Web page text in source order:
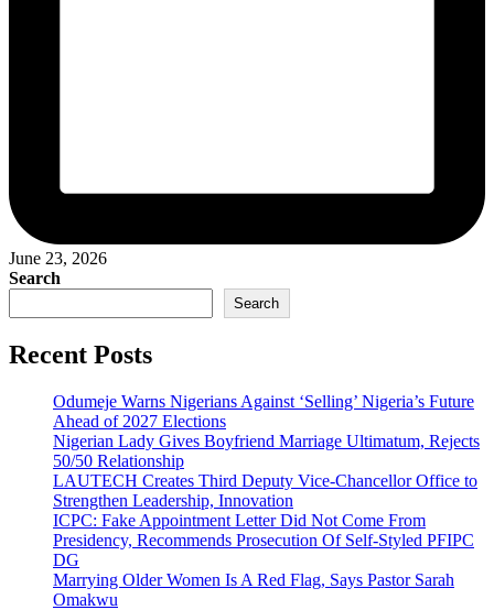
June 23, 2026
Search
Search
Recent Posts
Odumeje Warns Nigerians Against ‘Selling’ Nigeria’s Future
Ahead of 2027 Elections
Nigerian Lady Gives Boyfriend Marriage Ultimatum, Rejects
50/50 Relationship
LAUTECH Creates Third Deputy Vice-Chancellor Office to
Strengthen Leadership, Innovation
ICPC: Fake Appointment Letter Did Not Come From
Presidency, Recommends Prosecution Of Self-Styled PFIPC
DG
Marrying Older Women Is A Red Flag, Says Pastor Sarah
Omakwu